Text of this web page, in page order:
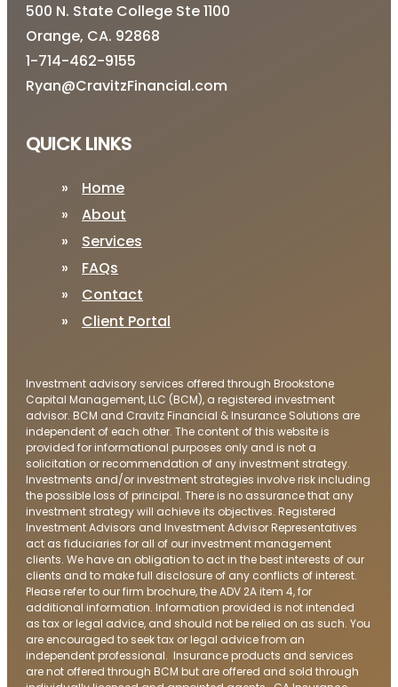
500 N. State College Ste 1100
Orange, CA. 92868
1-714-462-9155
Ryan@CravitzFinancial.com
QUICK LINKS
Home
About
Services
FAQs
Contact
Client Portal
Investment advisory services offered through Brookstone
Capital Management, LLC (BCM), a registered investment
advisor. BCM and Cravitz Financial & Insurance Solutions are
independent of each other. The content of this website is
provided for informational purposes only and is not a
solicitation or recommendation of any investment strategy.
Investments and/or investment strategies involve risk including
the possible loss of principal. There is no assurance that any
investment strategy will achieve its objectives. Registered
Investment Advisors and Investment Advisor Representatives
act as fiduciaries for all of our investment management
clients. We have an obligation to act in the best interests of our
clients and to make full disclosure of any conflicts of interest.
Please refer to our firm brochure, the ADV 2A item 4, for
additional information. Information provided is not intended
as tax or legal advice, and should not be relied on as such. You
are encouraged to seek tax or legal advice from an
independent professional. Insurance products and services
are not offered through BCM but are offered and sold through